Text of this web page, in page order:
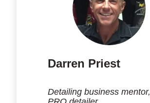
Darren Priest
Detailing business mentor,